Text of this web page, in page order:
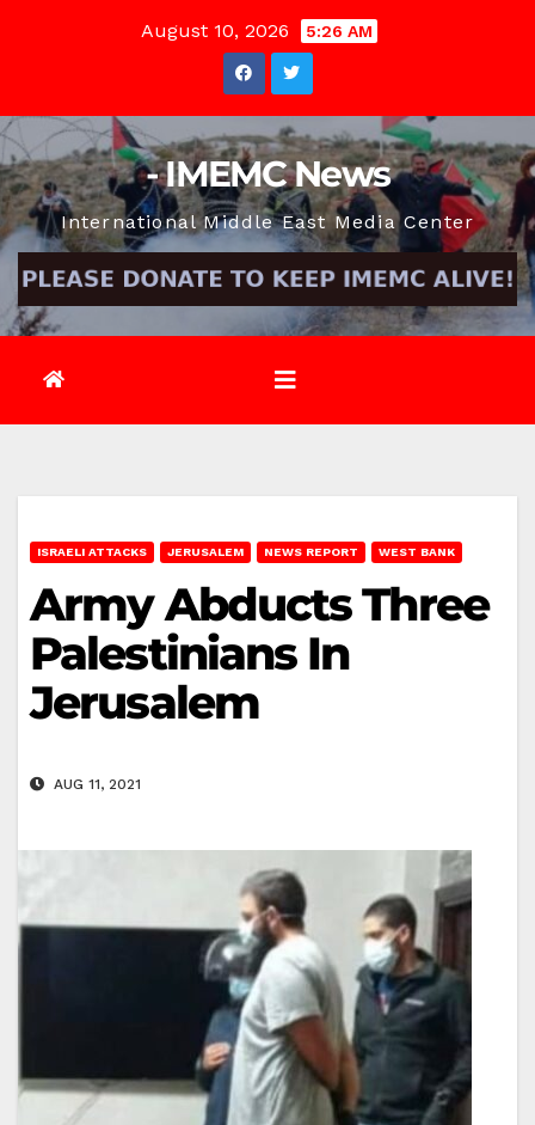
August 10, 2026 5:26 AM
- IMEMC News
International Middle East Media Center
ISRAELI ATTACKS JERUSALEM NEWS REPORT WEST BANK
Army Abducts Three
Palestinians In
Jerusalem
AUG 11, 2021